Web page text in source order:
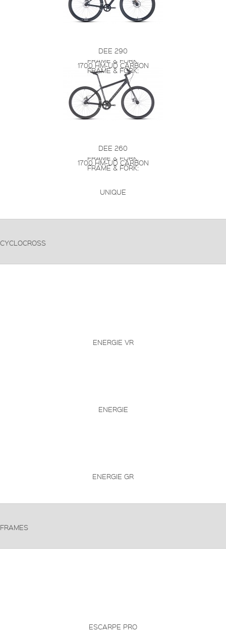
DEE 290
FRAME & FORK:
1700 HM-UD CARBON
FRAME & FORK:
DEE 260
FRAME & FORK:
1700 HM-UD CARBON
FRAME & FORK:
UNIQUE
CYCLOCROSS
ENERGIE VR
ENERGIE
ENERGIE GR
FRAMES
ESCARPE PRO